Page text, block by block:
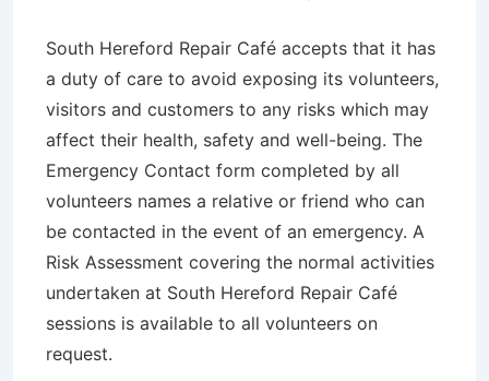
South Hereford Repair Café accepts that it has
a duty of care to avoid exposing its volunteers,
visitors and customers to any risks which may
affect their health, safety and well-being. The
Emergency Contact form completed by all
volunteers names a relative or friend who can
be contacted in the event of an emergency. A
Risk Assessment covering the normal activities
undertaken at South Hereford Repair Café
sessions is available to all volunteers on
request.